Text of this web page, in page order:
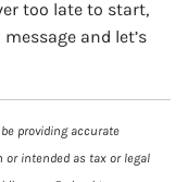
too late to start,
and let’s
providing accurate
intended as tax or legal